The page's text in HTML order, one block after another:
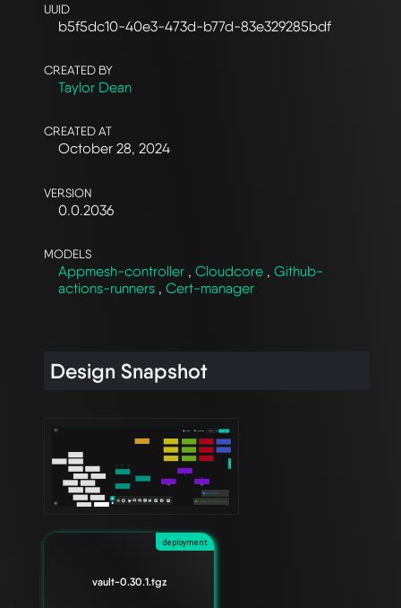
UUID
b5f5dc10-40e3-473d-b77d-83e329285bdf
CREATED BY
Taylor Dean
CREATED AT
October 28, 2024
VERSION
0.0.2036
MODELS
Appmesh-controller , Cloudcore , Github-
actions-runners , Cert-manager
Design Snapshot
deployment
vault-0.30.1.tgz